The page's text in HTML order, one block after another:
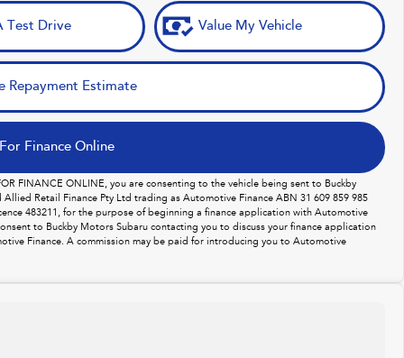
Test Drive Value My Vehicle
Repayment Estimate
Finance Online
FINANCE ONLINE, you are consenting to the vehicle being sent to Buckby
Retail Finance Pty Ltd trading as Automotive Finance ABN 31 609 859 985
483211, for the purpose of beginning a finance application with Automotive
to Buckby Motors Subaru contacting you to discuss your finance application
Finance. A commission may be paid for introducing you to Automotive